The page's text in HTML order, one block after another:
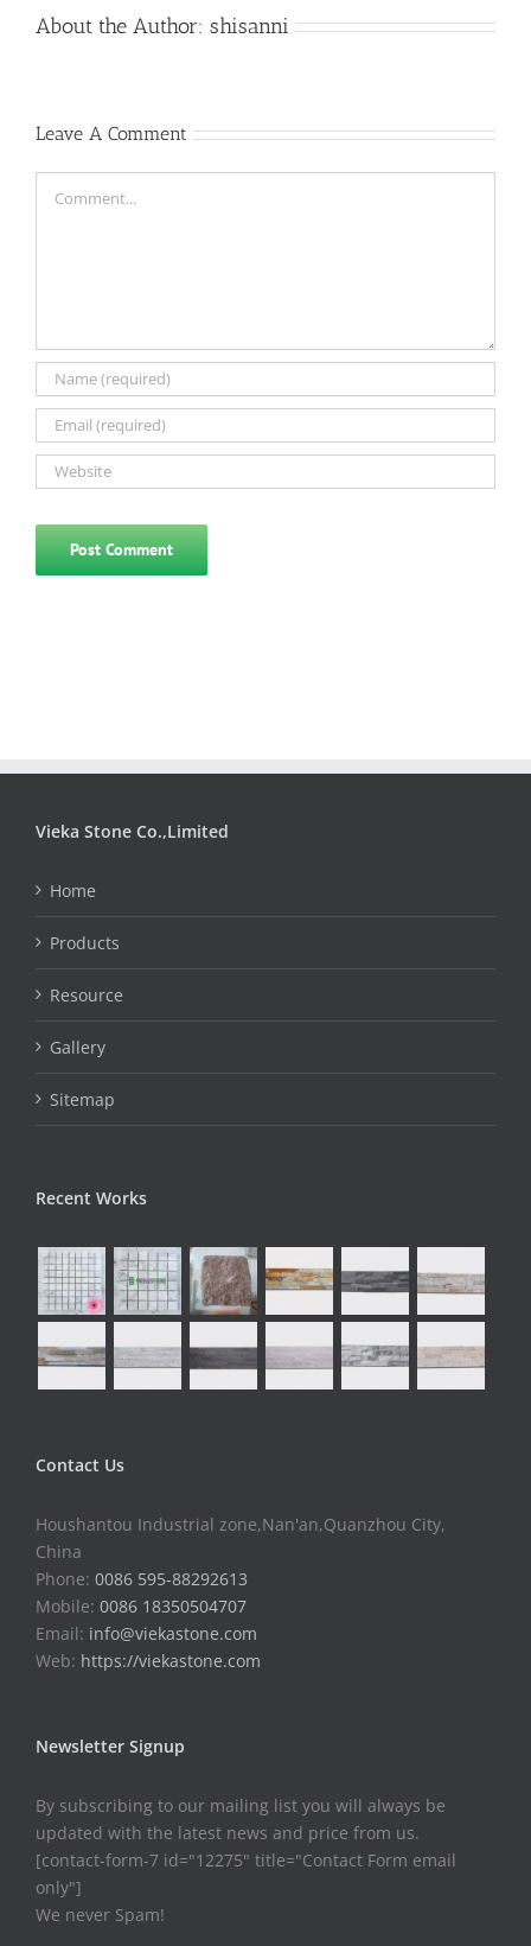
About the Author: shisanni
Leave A Comment
Vieka Stone Co.,Limited
Home
Products
Resource
Gallery
Sitemap
Recent Works
Contact Us
Houshantou Industrial zone,Nan'an,Quanzhou City,
China
Phone: 0086 595-88292613
Mobile: 0086 18350504707
Email: info@viekastone.com
Web: https://viekastone.com
Newsletter Signup
By subscribing to our mailing list you will always be
updated with the latest news and price from us.
[contact-form-7 id="12275" title="Contact Form email
only"]
We never Spam!